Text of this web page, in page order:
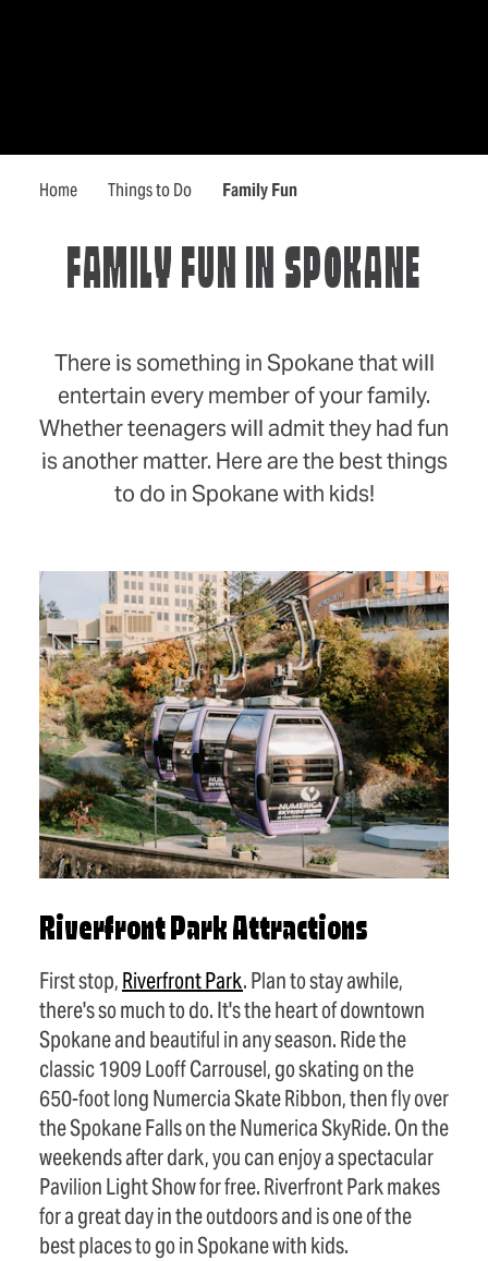
Home Things to Do Family Fun
FAMILY FUN IN SPOKANE
There is something in Spokane that will
entertain every member of your family.
Whether teenagers will admit they had fun
is another matter. Here are the best things
to do in Spokane with kids!
Riverfront Park Attractions
First stop,Riverfront Park. Plan to stay awhile,
there's so much to do. It's the heart of downtown
Spokane and beautiful in any season. Ride the
classic 1909 Looff Carrousel, go skating on the
650-foot long Numercia Skate Ribbon, then fly over
the Spokane Falls on the Numerica SkyRide. On the
weekends after dark, you can enjoy a spectacular
Pavilion Light Show for free. Riverfront Park makes
for a great day in the outdoors and is one of the
best places to go in Spokane with kids.